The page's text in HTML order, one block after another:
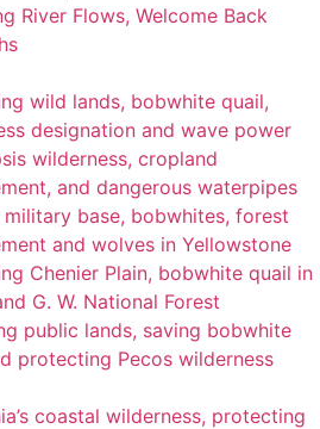
River Flows, Welcome Back
wild lands, bobwhite quail,
designation and wave power
wilderness, cropland
and dangerous waterpipes
base, bobwhites, forest
and wolves in Yellowstone
Chenier Plain, bobwhite quail in
G. W. National Forest
public lands, saving bobwhite
protecting Pecos wilderness
coastal wilderness, protecting